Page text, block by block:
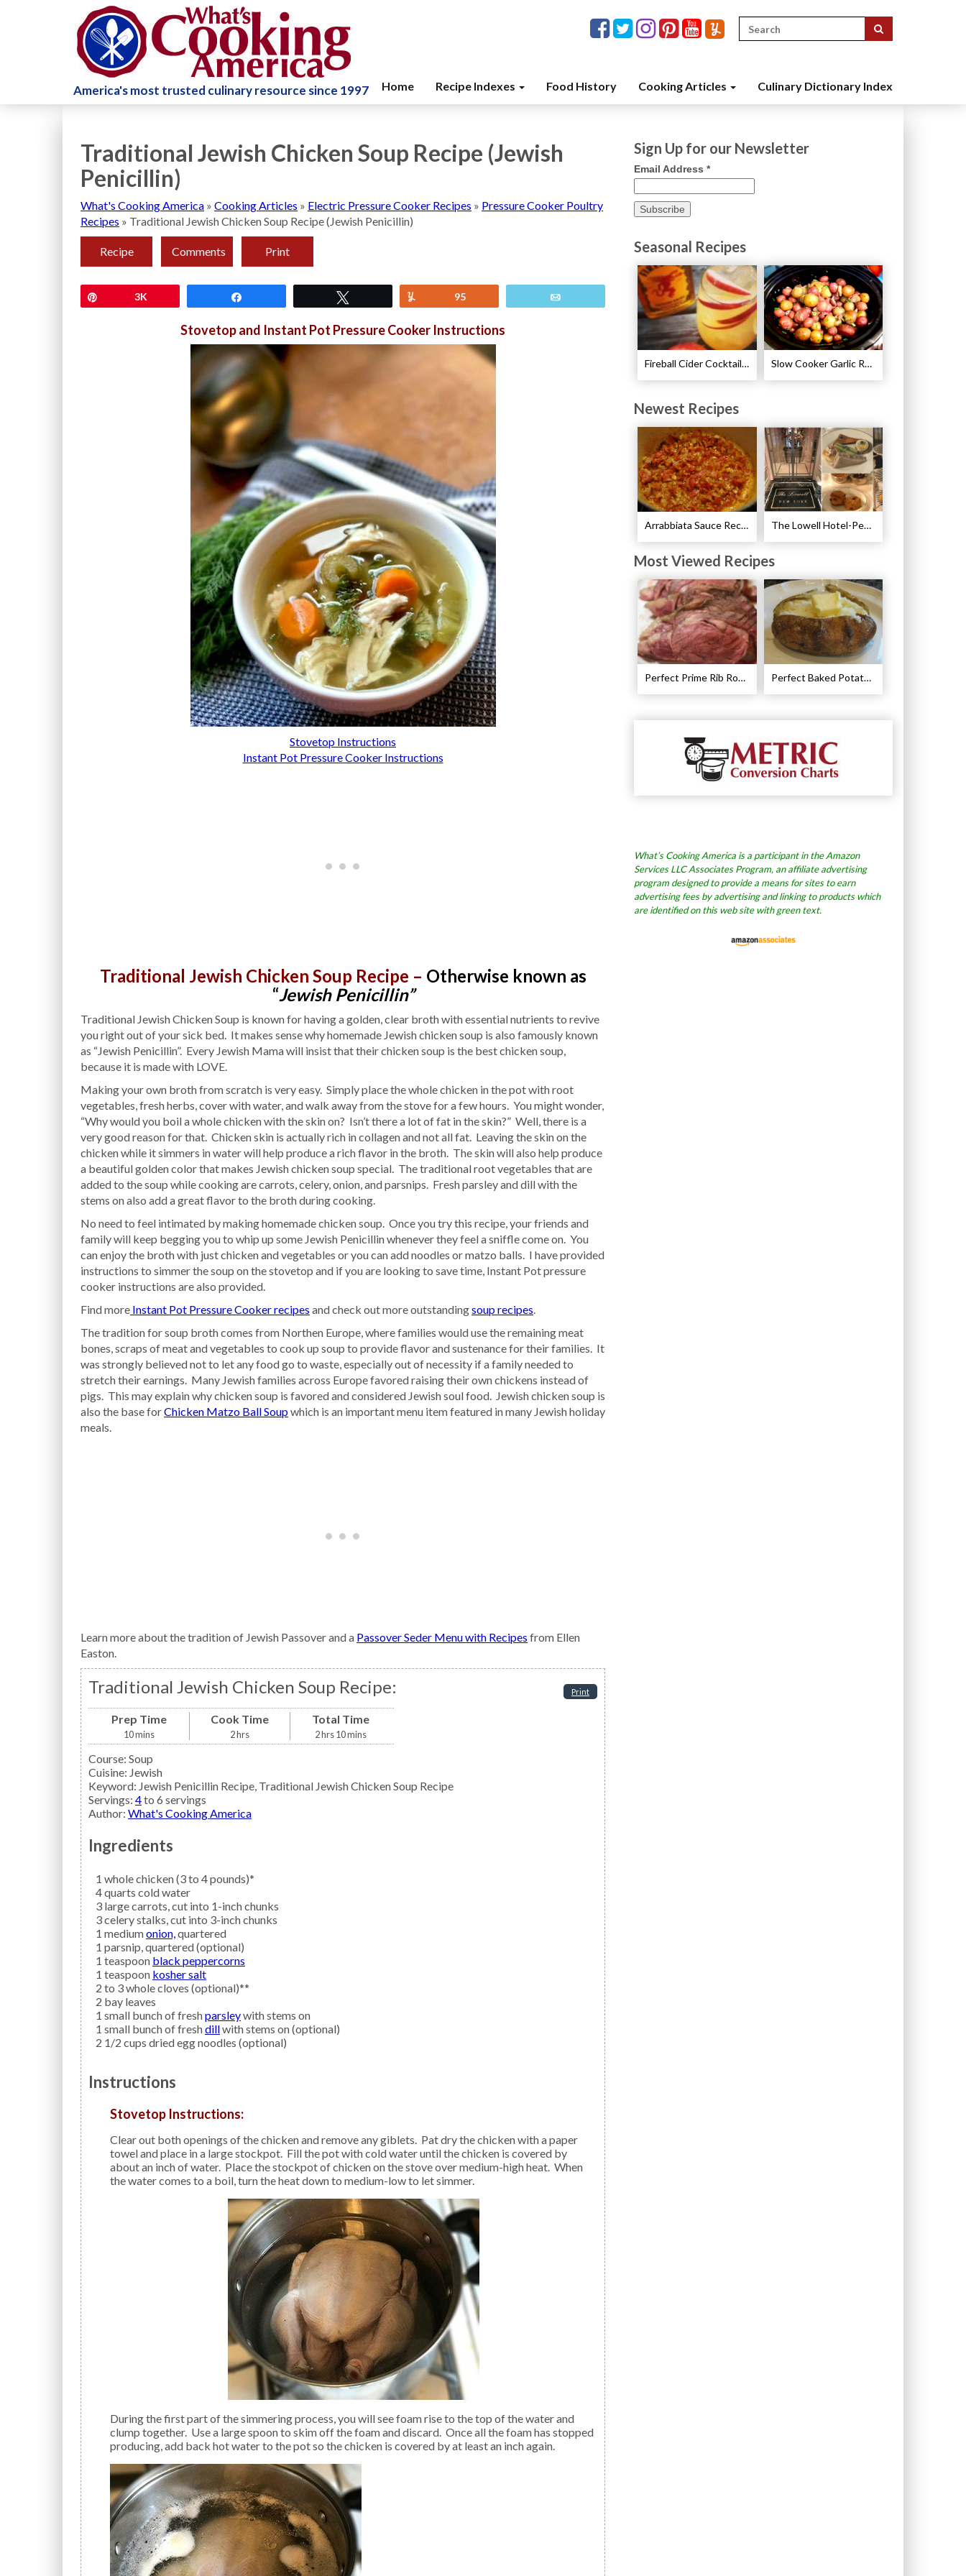
America's most trusted culinary resource since 1997
Search
for:
Home Recipe Indexes Food History Cooking Articles Culinary Dictionary Index
Traditional Jewish Chicken Soup Recipe (Jewish
Penicillin)
What's Cooking America » Cooking Articles » Electric Pressure Cooker Recipes » Pressure Cooker Poultry
Recipes » Traditional Jewish Chicken Soup Recipe (Jewish Penicillin)
Recipe Comments Print
3K 95
Stovetop and Instant Pot Pressure Cooker Instructions
Stovetop Instructions
Instant Pot Pressure Cooker Instructions
Traditional Jewish Chicken Soup Recipe – Otherwise known as
“Jewish Penicillin”
Traditional Jewish Chicken Soup is known for having a golden, clear broth with essential nutrients to revive
you right out of your sick bed. It makes sense why homemade Jewish chicken soup is also famously known
as “Jewish Penicillin”. Every Jewish Mama will insist that their chicken soup is the best chicken soup,
because it is made with LOVE.
Making your own broth from scratch is very easy. Simply place the whole chicken in the pot with root
vegetables, fresh herbs, cover with water, and walk away from the stove for a few hours. You might wonder,
“Why would you boil a whole chicken with the skin on? Isn’t there a lot of fat in the skin?” Well, there is a
very good reason for that. Chicken skin is actually rich in collagen and not all fat. Leaving the skin on the
chicken while it simmers in water will help produce a rich flavor in the broth. The skin will also help produce
a beautiful golden color that makes Jewish chicken soup special. The traditional root vegetables that are
added to the soup while cooking are carrots, celery, onion, and parsnips. Fresh parsley and dill with the
stems on also add a great flavor to the broth during cooking.
No need to feel intimated by making homemade chicken soup. Once you try this recipe, your friends and
family will keep begging you to whip up some Jewish Penicillin whenever they feel a sniffle come on. You
can enjoy the broth with just chicken and vegetables or you can add noodles or matzo balls. I have provided
instructions to simmer the soup on the stovetop and if you are looking to save time, Instant Pot pressure
cooker instructions are also provided.
Find more Instant Pot Pressure Cooker recipes and check out more outstandingsoup recipes.
The tradition for soup broth comes from Northen Europe, where families would use the remaining meat
bones, scraps of meat and vegetables to cook up soup to provide flavor and sustenance for their families. It
was strongly believed not to let any food go to waste, especially out of necessity if a family needed to
stretch their earnings. Many Jewish families across Europe favored raising their own chickens instead of
pigs. This may explain why chicken soup is favored and considered Jewish soul food. Jewish chicken soup is
also the base forChicken Matzo Ball Soupwhich is an important menu item featured in many Jewish holiday
meals.
Learn more about the tradition of Jewish Passover and a Passover Seder Menu with Recipes from Ellen
Easton.
Print
Traditional Jewish Chicken Soup Recipe:
Prep Time
10mins
Cook Time
2hrs
Total Time
2hrs10mins
Course: Soup
Cuisine: Jewish
Keyword: Jewish Penicillin Recipe, Traditional Jewish Chicken Soup Recipe
Servings: 4to 6 servings
Author: What's Cooking America
Ingredients
1 wholechicken(3 to 4 pounds)*
4quarts cold water
3 largecarrots, cut into 1-inch chunks
3celerystalks, cut into 3-inch chunks
1 mediumonion, quartered
1 parsnip, quartered (optional)
1 teaspoon black peppercorns
1 teaspoon kosher salt
2 to 3wholecloves (optional)**
2 bay leaves
1 small bunch of freshparsleywith stems on
1 small bunch of freshdillwith stems on (optional)
2 1/2 cups driedegg noodles (optional)
Instructions
Stovetop Instructions:
Clear out both openings of the chicken and remove any giblets. Pat dry the chicken with a paper
towel and place in a large stockpot. Fill the pot with cold water until the chicken is covered by
about an inch of water. Place the stockpot of chicken on the stove over medium-high heat. When
the water comes to a boil, turn the heat down to medium-low to let simmer.
During the first part of the simmering process, you will see foam rise to the top of the water and
clump together. Use a large spoon to skim off the foam and discard. Once all the foam has stopped
producing, add back hot water to the pot so the chicken is covered by at least an inch again.
Sign Up for our Newsletter
Email Address *
Seasonal Recipes
Fireball Cider Cocktail Recipes Slow Cooker Garlic Roasted Baby Potatoes Recipe
Newest Recipes
Arrabbiata Sauce Recipe The Lowell Hotel-Pembroke Room’s Afternoon Tea
Most Viewed Recipes
Perfect Prime Rib Roast Recipe – Cooking Instructions Perfect Baked Potato Recipe
What’s Cooking America is a participant in the Amazon
Services LLC Associates Program, an affiliate advertising
program designed to provide a means for sites to earn
advertising fees by advertising and linking to products which
are identified on this web site with green text.